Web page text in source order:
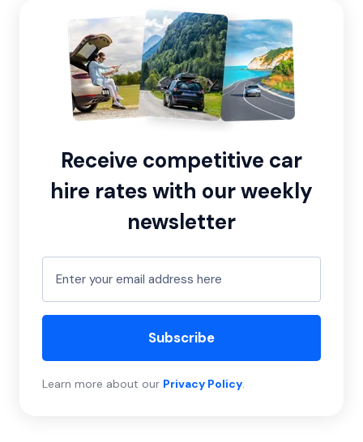
Receive competitive car
hire rates with our weekly
newsletter
Subscribe
Learn more about our Privacy Policy.